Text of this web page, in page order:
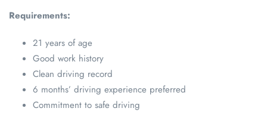
Requirements:
21 years of age
Good work history
Clean driving record
6 months’ driving experience preferred
Commitment to safe driving